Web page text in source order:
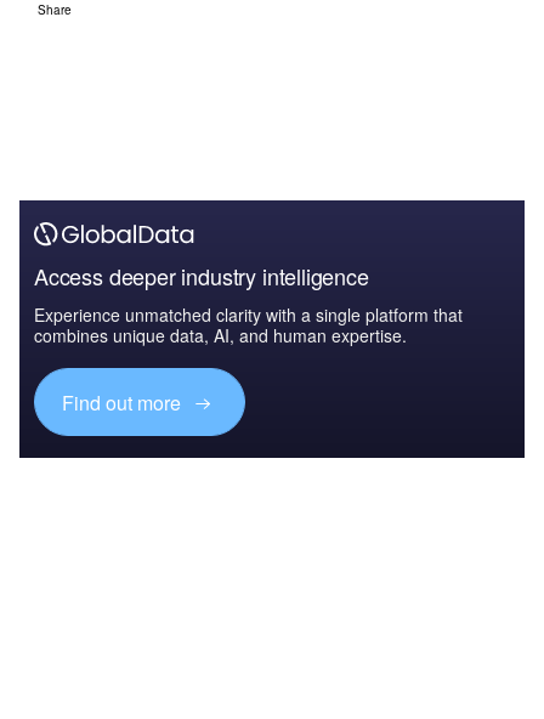
Share
Access deeper industry intelligence
Experience unmatched clarity with a single platform that
combines unique data, AI, and human expertise.
Find out more